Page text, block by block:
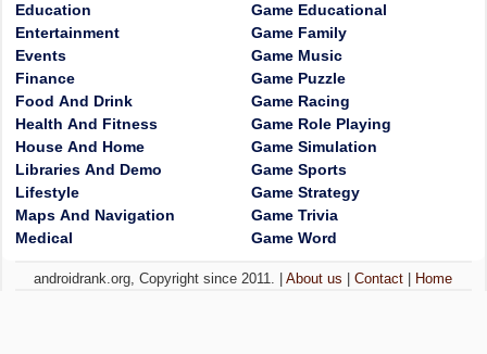
Education
Entertainment
Events
Finance
Food And Drink
Health And Fitness
House And Home
Libraries And Demo
Lifestyle
Maps And Navigation
Medical
Game Educational
Game Family
Game Music
Game Puzzle
Game Racing
Game Role Playing
Game Simulation
Game Sports
Game Strategy
Game Trivia
Game Word
androidrank.org, Copyright since 2011. |About us |Contact Home